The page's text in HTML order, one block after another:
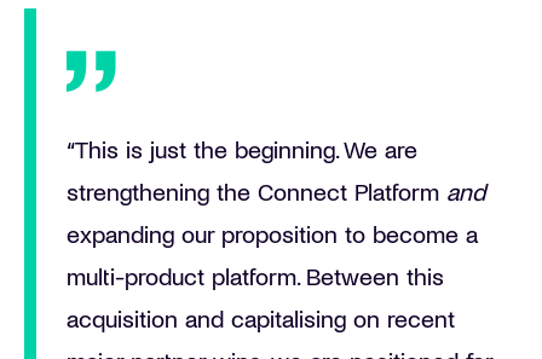
“This is just the beginning. We are
strengthening theConnect Platform and
expanding our proposition to become a
multi-product platform. Between this
acquisitionand capitalising on recent